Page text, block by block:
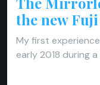
the new
My first
early 2018 during